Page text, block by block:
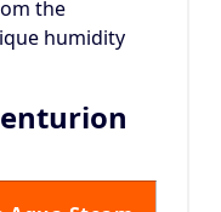
the
humidity